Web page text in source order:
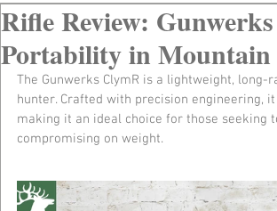
Rifle Review:
Portability in
The Gunwerks ClymR is a lightweight,
hunter. Crafted with precision engineering,
making it an ideal choice for those seeking
compromising on weight.